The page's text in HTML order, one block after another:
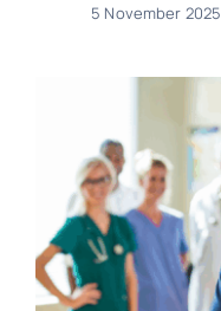
5 November 2025